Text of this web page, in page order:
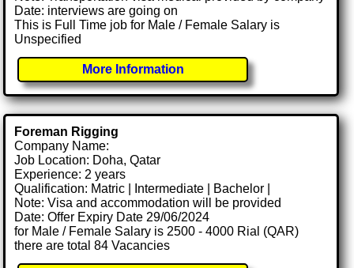
Date: interviews are going on
This is Full Time job for Male / Female Salary is
Unspecified
More Information
Foreman Rigging
Company Name:
Job Location: Doha, Qatar
Experience: 2 years
Qualification: Matric | Intermediate | Bachelor |
Note: Visa and accommodation will be provided
Date: Offer Expiry Date 29/06/2024
for Male / Female Salary is 2500 - 4000 Rial (QAR)
there are total 84 Vacancies